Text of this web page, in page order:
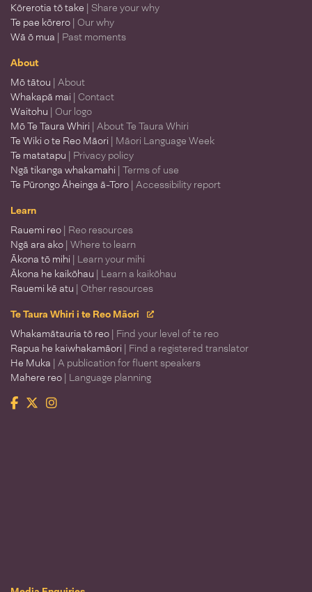
Kōrerotia tō take | Share your why
Te pae kōrero | Our why
Wā ō mua | Past moments
About
Mō tātou | About
Whakapā mai | Contact
Waitohu | Our logo
Mō Te Taura Whiri | About Te Taura Whiri
Te Wiki o te Reo Māori | Māori Language Week
Te matatapu | Privacy policy
Ngā tikanga whakamahi | Terms of use
Te Pūrongo Āheinga ā-Toro | Accessibility report
Learn
Rauemi reo | Reo resources
Ngā ara ako | Where to learn
Ākona tō mihi | Learn your mihi
Ākona he kaikōhau | Learn a kaikōhau
Rauemi kē atu | Other resources
Te Taura Whiri i te Reo Māori
Whakamātauria tō reo | Find your level of te reo
Rapua he kaiwhakamāori | Find a registered translator
He Muka | A publication for fluent speakers
Mahere reo | Language planning
Facebook
TwitterInstagram